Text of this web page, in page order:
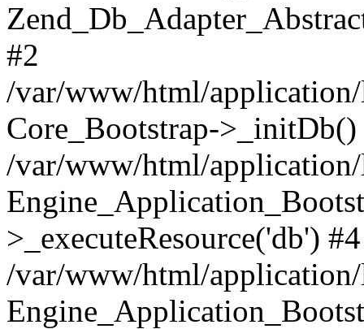
#2
/var/www/html/
Core_Bootstrap->_initDb()
/var/www/html/
>_executeResource('db') #4
/var/www/html/